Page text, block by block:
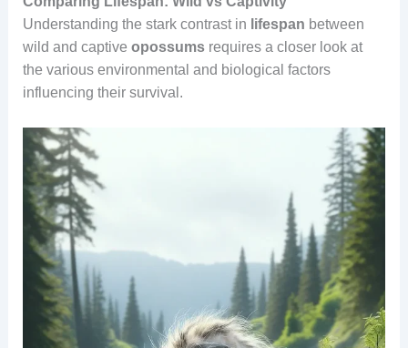
Understanding the stark contrast in lifespan between
wild and captive opossumsrequires a closer look at
the various environmental and biological factors
influencing their survival.